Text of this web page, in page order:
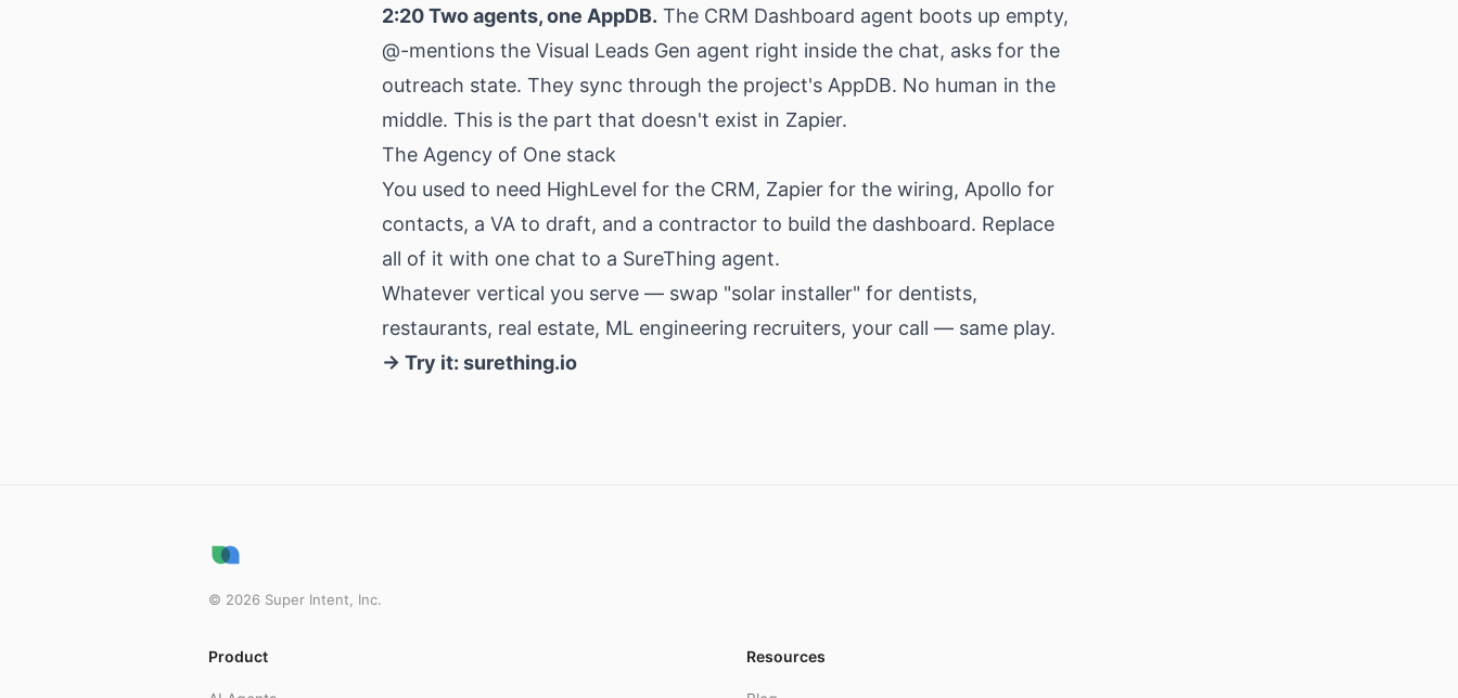
2:20 Two agents, one AppDB. The CRM Dashboard agent boots up empty,
@-mentions the Visual Leads Gen agent right inside the chat, asks for the
outreach state. They sync through the project's AppDB. No human in the
middle. This is the part that doesn't exist in Zapier.
The Agency of One stack
You used to need HighLevel for the CRM, Zapier for the wiring, Apollo for
contacts, a VA to draft, and a contractor to build the dashboard. Replace
all of it with one chat to a SureThing agent.
Whatever vertical you serve — swap "solar installer" for dentists,
restaurants, real estate, ML engineering recruiters, your call — same play.
→ Try it: surething.io
© 2026 Super Intent, Inc.
Product Resources